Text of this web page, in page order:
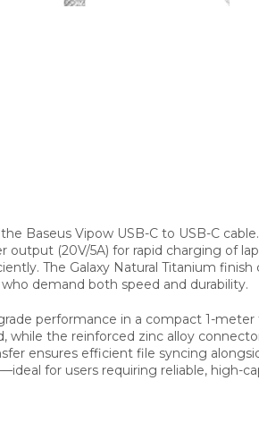
Baseus Vipow USB-C to USB-C
output (20V/5A) for rapid charging of
The Galaxy Natural Titanium
demand both speed and durability.
performance in a compact 1-
the reinforced zinc alloy
ensures efficient file syncing
for users requiring reliable, high-